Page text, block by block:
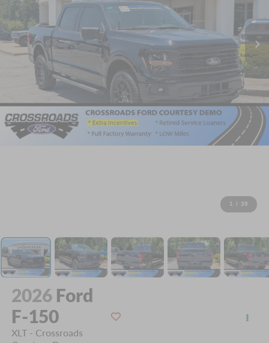
1 / 39
2026 Ford
F-150
XLT - Crossroads